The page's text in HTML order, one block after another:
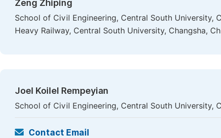
Zeng Zhiping
School of Civil Engineering, Central South University,
Heavy Railway, Central South University, Changsha,
Joel Koilel Rempeyian
School of Civil Engineering, Central South University,
Contact Email